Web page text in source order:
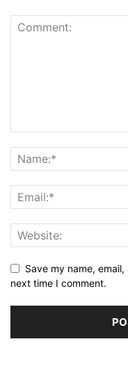
Save my name,
next time I comment.